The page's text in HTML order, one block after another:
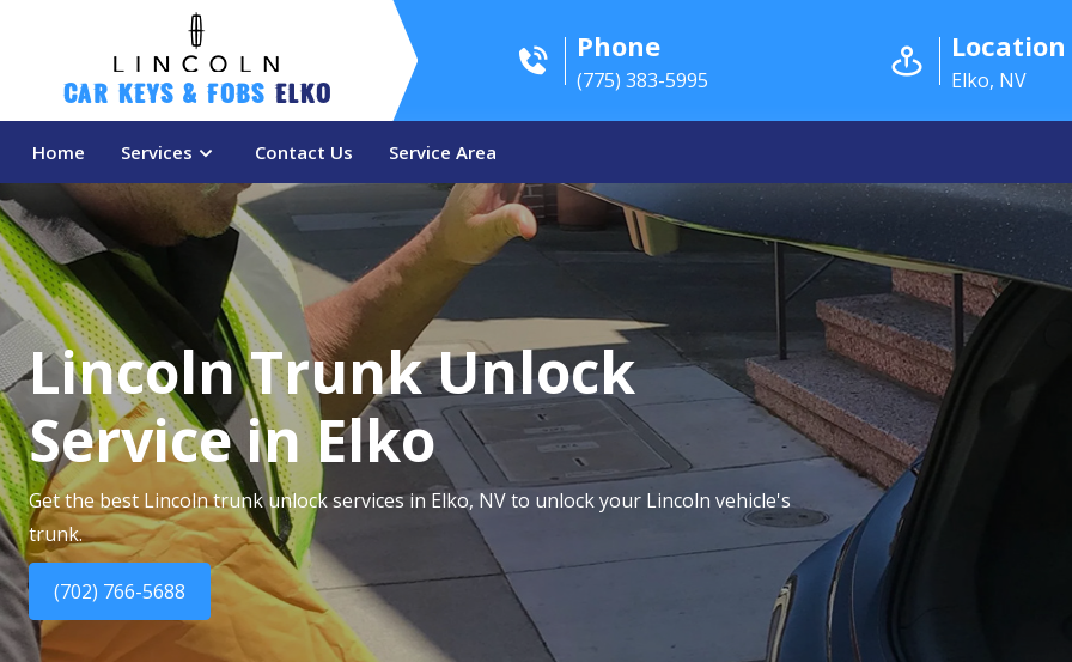
Car Keys & Fobs Elko
Phone
(775) 383-5995
Location
Elko, NV
Home Services Contact Us Service Area
Lincoln Trunk Unlock
Service in Elko
Get the best Lincoln trunk unlock services in Elko, NV to unlock your Lincoln vehicle's
trunk.
(702) 766-5688